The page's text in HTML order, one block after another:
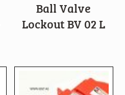
Ball Valve
Lockout BV 02 L